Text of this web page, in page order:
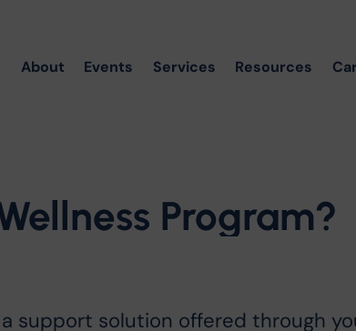
About Events Services Resources
Program?
a support solution offered through